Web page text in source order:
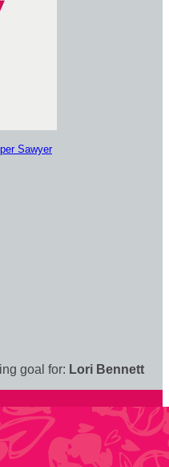
Sawyer
goal for: Lori Bennett